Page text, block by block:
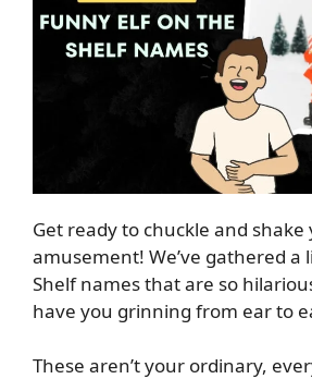
Get ready to chuckle and
amusement! We’ve gathered a
Shelf names that are so
have you grinning from ear to
These aren’t your ordinary,